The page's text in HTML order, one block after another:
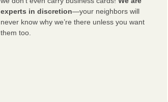
experts in discretion—your neighbors will
never know why we’re there unless you want
them too.